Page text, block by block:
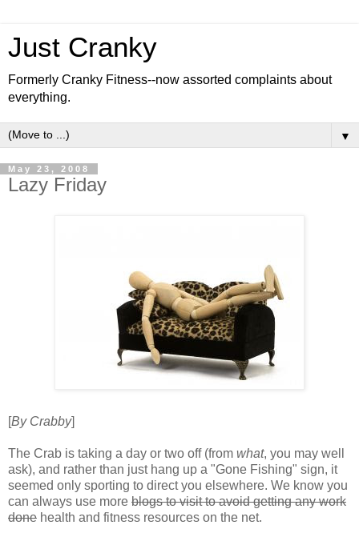
Just Cranky
Formerly Cranky Fitness--now assorted complaints about
everything.
▼
May 23, 2008
Lazy Friday
[By Crabby]
The Crab is taking a day or two off (from what, you may well
ask), and rather than just hang up a "Gone Fishing" sign, it
seemed only sporting to direct you elsewhere. We know you
can always use more blogs to visit to avoid getting any work
done health and fitness resources on the net.